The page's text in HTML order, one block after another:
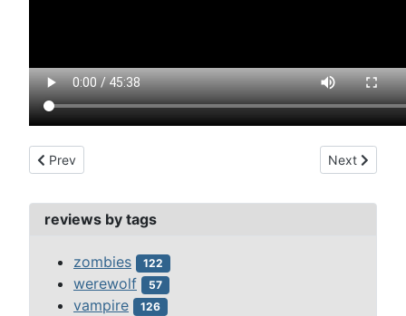
Previous article: primeval s2 ep4-underwater menace 2008
Prev Next article:
Next
reviews by tags
zombies 122
werewolf 57
vampire 126